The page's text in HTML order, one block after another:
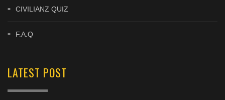
CIVILIANZ QUIZ
F.A.Q
LATEST POST